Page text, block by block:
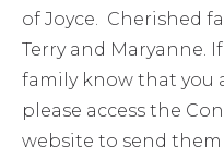
of Joyce. Cherished
Terry and Maryanne.
family know that you
please access the
website to send them